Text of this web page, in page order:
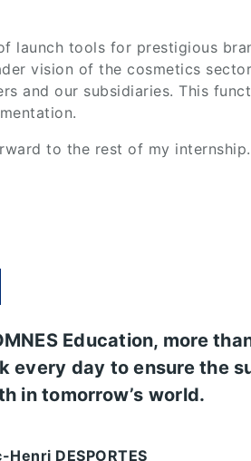
launch tools for prestigious
vision of the cosmetics
and our subsidiaries. This
to the rest of my internship.
Education, more
every day to ensure the
in tomorrow’s world.
Henri DESPORTES